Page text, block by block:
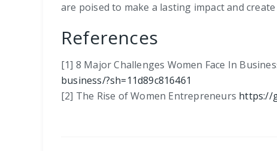
are poised to make a lasting impact and
References
[1] 8 Major Challenges Women Face In
business/?sh=11d89c816461
[2] The Rise of Women Entrepreneurs https://